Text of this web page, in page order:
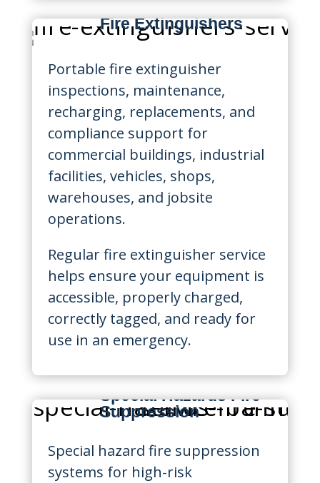
Fire Extinguishers
Portable fire extinguisher
inspections, maintenance,
recharging, replacements, and
compliance support for
commercial buildings, industrial
facilities, vehicles, shops,
warehouses, and jobsite
operations.
Regular fire extinguisher service
helps ensure your equipment is
accessible, properly charged,
correctly tagged, and ready for
use in an emergency.
Special Hazards Fire
Suppression
Special hazard fire suppression
systems for high-risk